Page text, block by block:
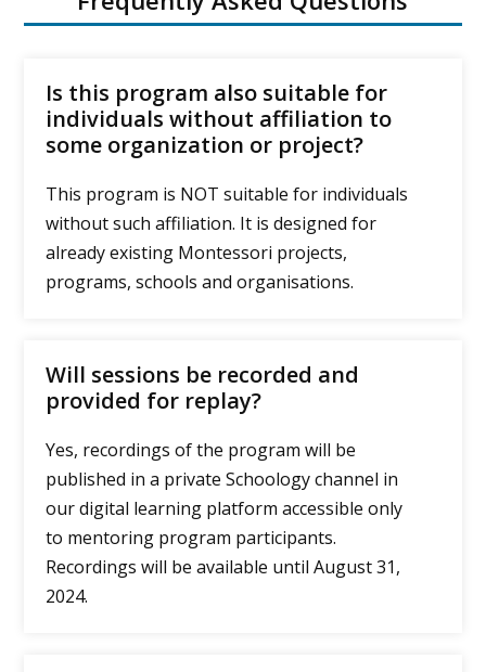
Is this program also suitable for
individuals without affiliation to
some organization or project?
This program is NOT suitable for individuals
without such affiliation. It is designed for
already existing Montessori projects,
programs, schools and organisations.
Will sessions be recorded and
provided for replay?
Yes, recordings of the program will be
published in a private Schoology channel in
our digital learning platform accessible only
to mentoring program participants.
Recordings will be available until August 31,
2024.